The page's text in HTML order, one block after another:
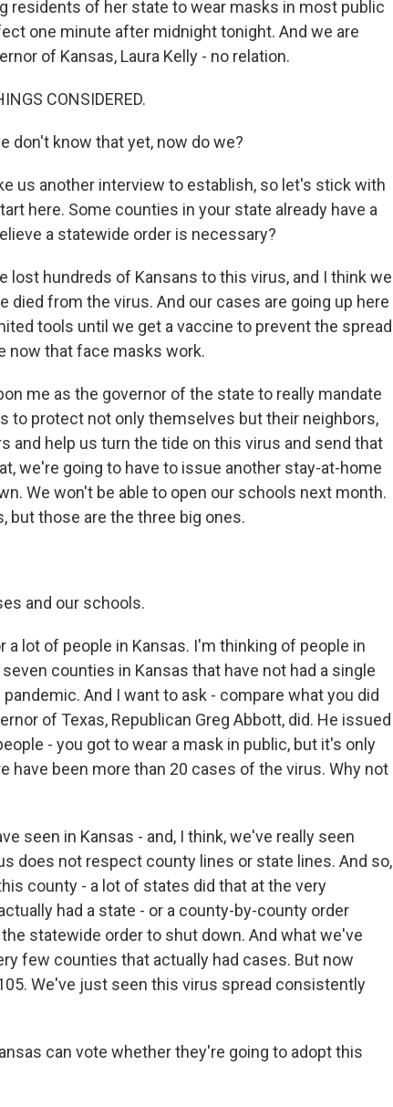
residents of her state to wear masks in most public
one minute after midnight tonight. And we are
of Kansas, Laura Kelly - no relation.
CONSIDERED.
don't know that yet, now do we?
us another interview to establish, so let's stick with
here. Some counties in your state already have a
a statewide order is necessary?
lost hundreds of Kansans to this virus, and I think we
died from the virus. And our cases are going up here
tools until we get a vaccine to prevent the spread
now that face masks work.
me as the governor of the state to really mandate
to protect not only themselves but their neighbors,
and help us turn the tide on this virus and send that
we're going to have to issue another stay-at-home
We won't be able to open our schools next month.
but those are the three big ones.
and our schools.
a lot of people in Kansas. I'm thinking of people in
counties in Kansas that have not had a single
And I want to ask - compare what you did
of Texas, Republican Greg Abbott, did. He issued
- you got to wear a mask in public, but it's only
have been more than 20 cases of the virus. Why not
seen in Kansas - and, I think, we've really seen
does not respect county lines or state lines. And so,
county - a lot of states did that at the very
had a state - or a county-by-county order
statewide order to shut down. And what we've
few counties that actually had cases. But now
We've just seen this virus spread consistently
can vote whether they're going to adopt this